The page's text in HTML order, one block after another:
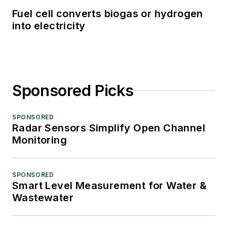
Fuel cell converts biogas or hydrogen
into electricity
Sponsored Picks
SPONSORED
Radar Sensors Simplify Open Channel
Monitoring
SPONSORED
Smart Level Measurement for Water &
Wastewater